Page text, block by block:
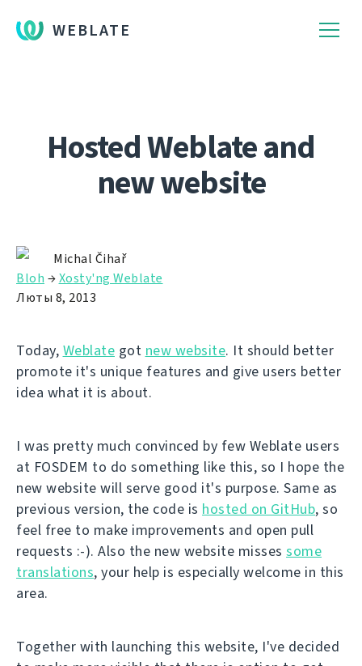
WEBLATE
Hosted Weblate and
new website
Michal Čihař
Bloh →Xosty'ng Weblate
Люты 8, 2013
Today, Weblate got new website. It should better
promote it's unique features and give users better
idea what it is about.
I was pretty much convinced by few Weblate users
at FOSDEM to do something like this, so I hope the
new website will serve good it's purpose. Same as
previous version, the code is hosted on GitHub, so
feel free to make improvements and open pull
requests :-). Also the new website misses some
translations, your help is especially welcome in this
area.
Together with launching this website, I've decided